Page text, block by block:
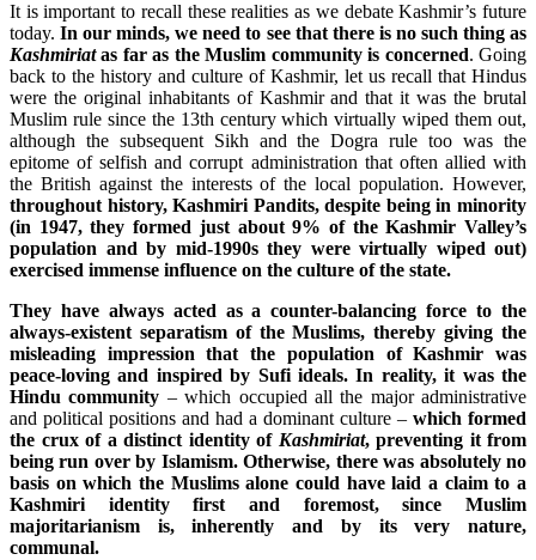
It is important to recall these realities as we debate Kashmir’s future
today.In our minds, we need to see that there is no such thing as
Kashmiriatas far as the Muslim community is concerned. Going
back to the history and culture of Kashmir, let us recall that Hindus
were the original inhabitants of Kashmir and that it was the brutal
Muslim rule since the 13th century which virtually wiped them out,
although the subsequent Sikh and the Dogra rule too was the
epitome of selfish and corrupt administration that often allied with
the British against the interests of the local population. However,
throughout history, Kashmiri Pandits, despite being in minority
(in 1947, they formed just about 9% of the Kashmir Valley’s
population and by mid-1990s they were virtually wiped out)
exercised immense influence on the culture of the state.
They have always acted as a counter-balancing force to the
always-existent separatism of the Muslims, thereby giving the
misleading impression that the population of Kashmir was
peace-loving and inspired by Sufi ideals. In reality, it was the
Hindu community – which occupied all the major administrative
and political positions and had a dominant culture – which formed
the crux of a distinct identity of Kashmiriat, preventing it from
being run over by Islamism. Otherwise, there was absolutely no
basis on which the Muslims alone could have laid a claim to a
Kashmiri identity first and foremost, since Muslim
majoritarianism is, inherently and by its very nature,
communal.